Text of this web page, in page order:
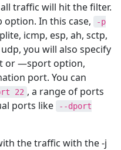
traffic will hit the filter.
In this case,
-p
icmp, esp, ah, sctp,
you will also specify
or —sport option,
port. You can
22 , a range of ports
ports like
--dport
the traffic with the -j